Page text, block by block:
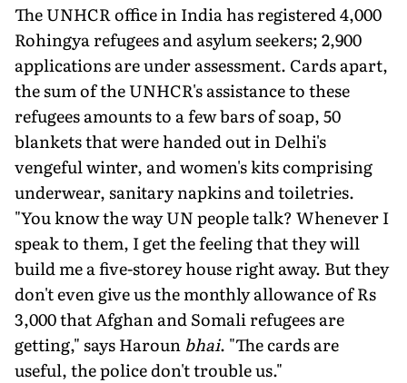
The UNHCR office in India has registered 4,000
Rohingya refugees and asylum seekers; 2,900
applications are under assessment. Cards apart,
the sum of the UNHCR's assistance to these
refugees amounts to a few bars of soap, 50
blankets that were handed out in Delhi's
vengeful winter, and women's kits comprising
underwear, sanitary napkins and toiletries.
"You know the way UN people talk? Whenever I
speak to them, I get the feeling that they will
build me a five-storey house right away. But they
don't even give us the monthly allowance of Rs
3,000 that Afghan and Somali refugees are
getting," says Haroun bhai. "The cards are
useful, the police don't trouble us."